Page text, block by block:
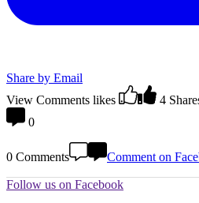
Share by Email
View Comments likes 4
0
0 Comments Comment on
Follow us on Facebook